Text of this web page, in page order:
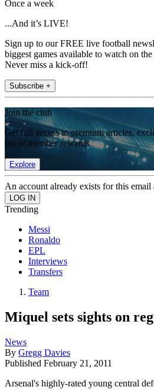
Once a week
...And it’s LIVE!
Sign up to our FREE live football
biggest games available to watch on
Never miss a kick-off!
Subscribe +
Join the club
Get full access to premium articles,
list of member rewards.
Explore
An account already exists for this email
Trending
Messi
Ronaldo
EPL
Interviews
Transfers
Team
Miquel sets sights on
News
By Gregg Davies
Published February 21, 2011
Arsenal's highly-rated young central